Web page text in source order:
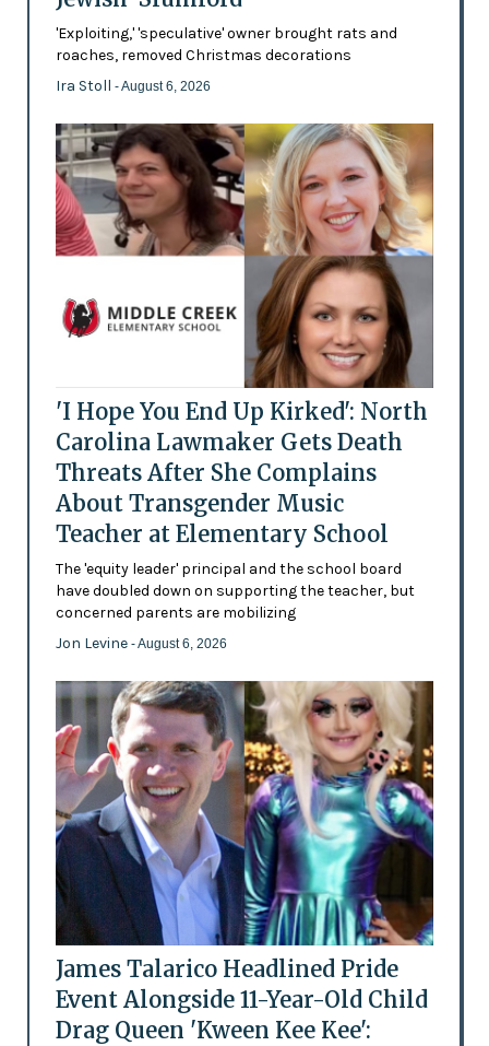
'Exploiting,' 'speculative' owner brought rats and
roaches, removed Christmas decorations
Ira Stoll - August 6, 2026
'I Hope You End Up Kirked': North
Carolina Lawmaker Gets Death
Threats After She Complains
About Transgender Music
Teacher at Elementary School
The 'equity leader' principal and the school board
have doubled down on supporting the teacher, but
concerned parents are mobilizing
Jon Levine - August 6, 2026
James Talarico Headlined Pride
Event Alongside 11-Year-Old Child
Drag Queen 'Kween Kee Kee':